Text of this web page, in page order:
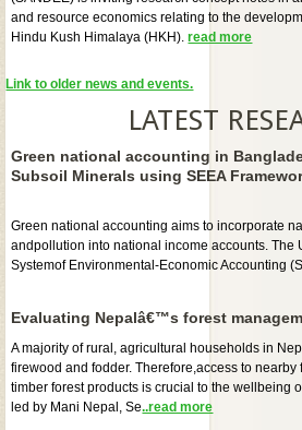
and resource economics relating to the
Hindu Kush Himalaya (HKH).read more
Link to older news and events.
LATEST
Green national accounting in
Subsoil Minerals using SEEA
Green national accounting aims to incorporate
andpollution into national income accounts. The
Systemof Environmental-Economic Accounting
Evaluating Nepalâ€™s forest
A majority of rural, agricultural households in
firewood and fodder. Therefore,access to
timber forest products is crucial to the wellbeing
led by Mani Nepal, Se..read more